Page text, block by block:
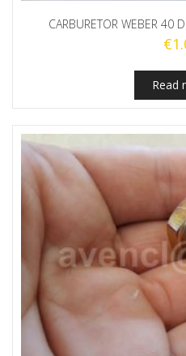
CARBURETOR WEBER 40
€
Read